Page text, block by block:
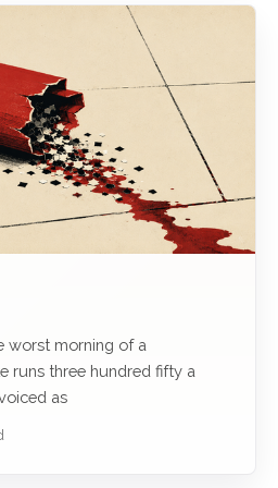
worst morning of a
runs three hundred fifty a
as